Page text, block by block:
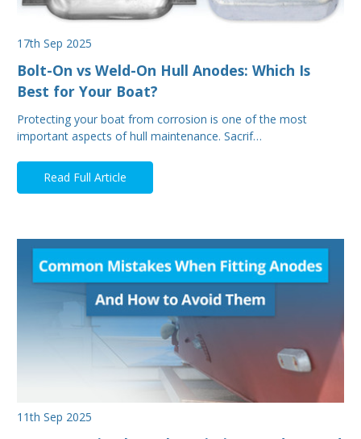
17th Sep 2025
Bolt-On vs Weld-On Hull Anodes: Which Is
Best for Your Boat?
Protecting your boat from corrosion is one of the most
important aspects of hull maintenance. Sacrif…
Read Full Article
11th Sep 2025